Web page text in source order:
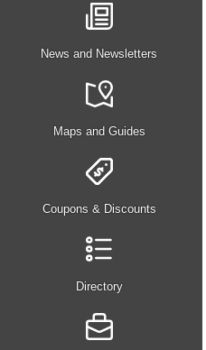
News and Newsletters
Maps and Guides
Coupons & Discounts
Directory